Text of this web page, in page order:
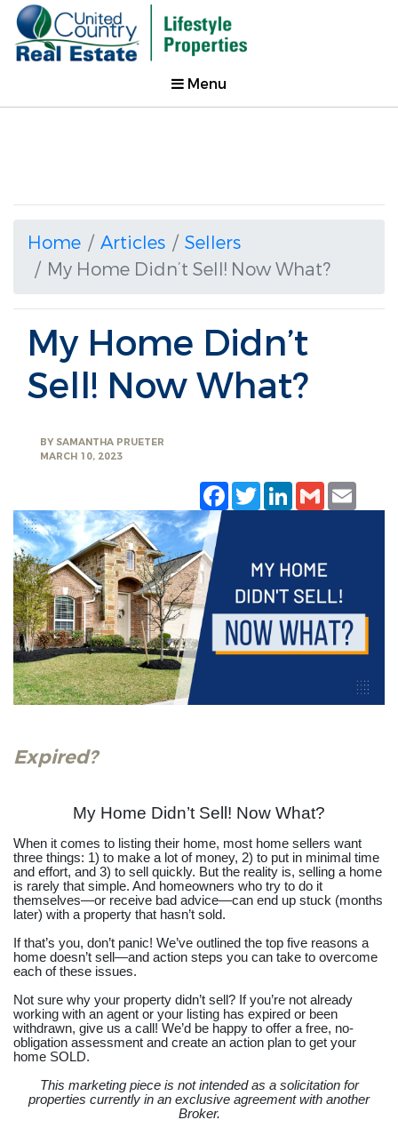
Menu
Home Articles
Sellers
My Home Didn’t Sell! Now What?
My Home Didn’t
Sell! Now What?
BY SAMANTHA PRUETER
MARCH 10, 2023
Facebook
TwitterLinkedIn
Gmail
Expired?
My Home Didn’t Sell! Now What?
When it comes to listing their home, most home sellers want
three things: 1) to make a lot of money, 2) to put in minimal time
and effort, and 3) to sell quickly. But the reality is, selling a home
is rarely that simple. And homeowners who try to do it
themselves—or receive bad advice—can end up stuck (months
later) with a property that hasn’t sold.
If that’s you, don’t panic! We’ve outlined the top five reasons a
home doesn’t sell—and action steps you can take to overcome
each of these issues.
Not sure why your property didn’t sell? If you’re not already
working with an agent or your listing has expired or been
withdrawn, give us a call! We’d be happy to offer a free, no-
obligation assessment and create an action plan to get your
home SOLD.
This marketing piece is not intended as a solicitation for
properties currently in an exclusive agreement with another
Broker.